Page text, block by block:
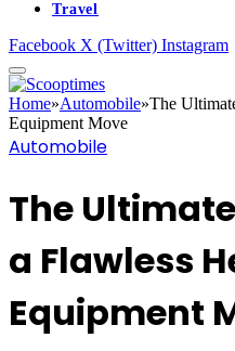
Travel
Facebook X (Twitter) Instagram
Home»Automobile»The
Equipment Move
Automobile
The
a Flawless
Equipment